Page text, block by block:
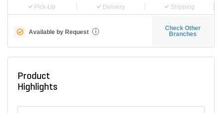
Pick-Up Delivery Shipping
Available by Request i
Check Other
Branches
Product
Highlights